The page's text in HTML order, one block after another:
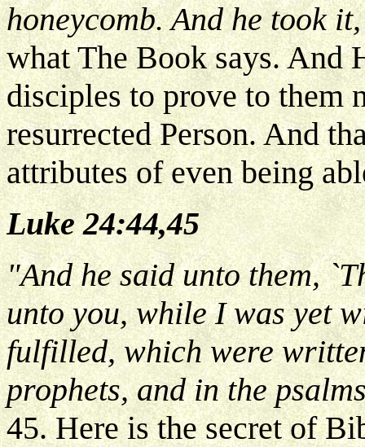
honeycomb. And he took
what The Book says. And
disciples to prove to them
resurrected Person. And
attributes of even being
Luke 24:44,45
"And he said unto them,
unto you, while I was yet
fulfilled, which were
prophets, and in the
45. Here is the secret of